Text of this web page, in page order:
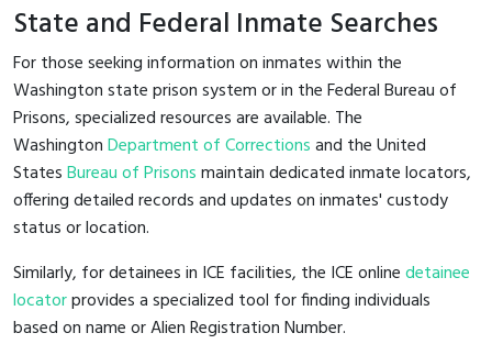
State and Federal Inmate Searches
For those seeking information on inmates within the
Washington state prison system or in the Federal Bureau of
Prisons, specialized resources are available. The
WashingtonDepartment of Correctionsand the United
StatesBureau of Prisonsmaintain dedicated inmate locators,
offering detailed records and updates on inmates' custody
status or location.
Similarly, for detainees in ICE facilities, the ICE onlinedetainee
locatorprovides a specialized tool for finding individuals
based on name or Alien Registration Number.